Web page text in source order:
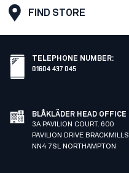
FIND STORE
TELEPHONE NUMBER:
01604 437 045
BLÅKLÄDER HEAD OFFICE
3A PAVILION COURT. 600
PAVILION DRIVE BRACKMILLS
NN4 7SL NORTHAMPTON